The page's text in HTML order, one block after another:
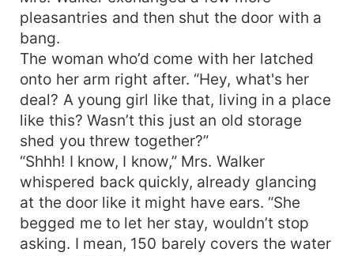
pleasantries and then shut the door with a
bang.
The woman who’d come with her latched
onto her arm right after. “Hey, what's her
deal? A young girl like that, living in a place
like this? Wasn’t this just an old storage
shed you threw together?”
“Shhh! I know, I know,” Mrs. Walker
whispered back quickly, already glancing
at the door like it might have ears. “She
begged me to let her stay, wouldn’t stop
asking. I mean, 150 barely covers the water